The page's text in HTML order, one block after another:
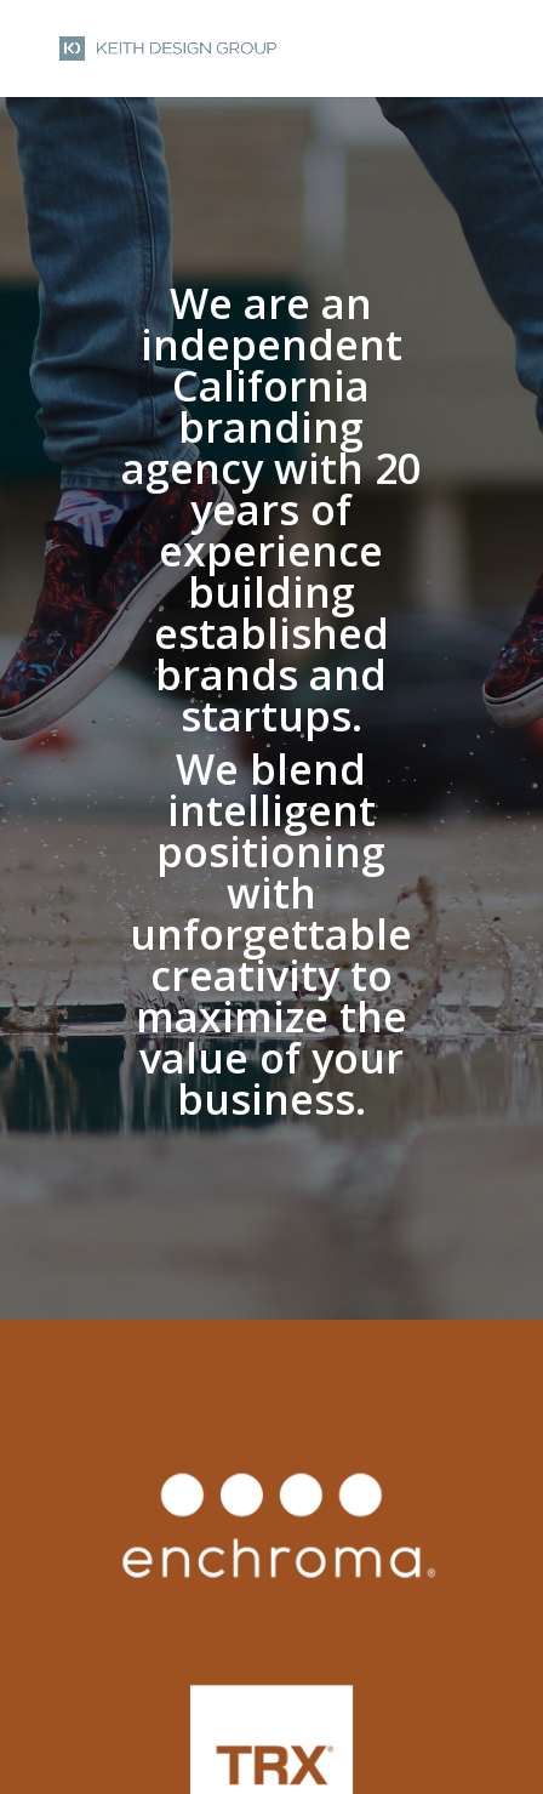
We are an
independent
California
branding
agency with 20
years of
experience
building
established
brands and
startups.
We blend
intelligent
positioning
with
unforgettable
creativity to
maximize the
value of your
business.